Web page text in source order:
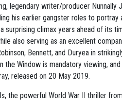
legendary writer/producer Nunnally
his earlier gangster roles to
surprising climax years ahead of its
also serving as an excellent
Bennett, and Duryea in
the Window is mandatory viewing,
released on 20 May 2019.
the powerful World War II thriller